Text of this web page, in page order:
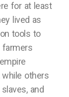
for at least
lived as
tools to
farmers
while others
and